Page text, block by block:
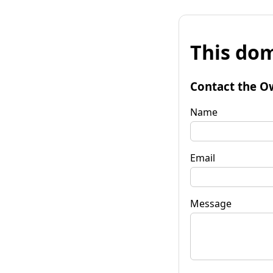
This
Contact the
Name
Email
Message